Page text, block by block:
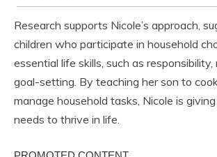
Research supports Nicole’s approach,
children who participate in household
essential life skills, such as
goal-setting. By teaching her son to
manage household tasks, Nicole is
needs to thrive in life.